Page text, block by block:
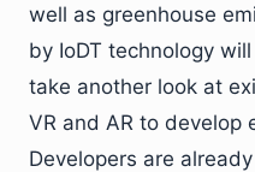
well as greenhouse
by IoDT technology
take another look at
VR and AR to develop
Developers are